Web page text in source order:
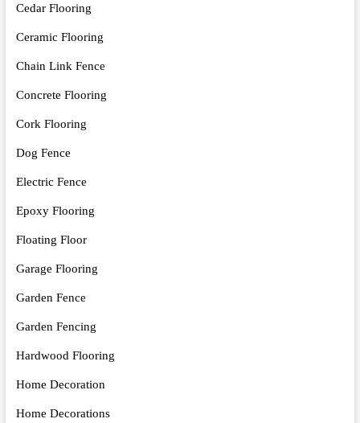
Cedar Flooring
Ceramic Flooring
Chain Link Fence
Concrete Flooring
Cork Flooring
Dog Fence
Electric Fence
Epoxy Flooring
Floating Floor
Garage Flooring
Garden Fence
Garden Fencing
Hardwood Flooring
Home Decoration
Home Decorations